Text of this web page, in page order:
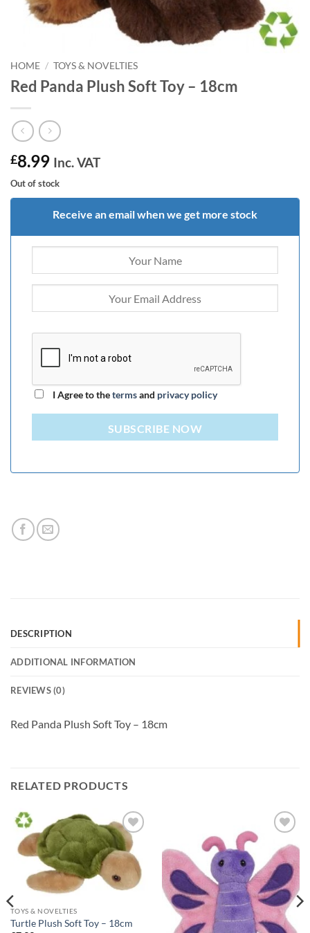
HOME / TOYS & NOVELTIES
Red Panda Plush Soft Toy – 18cm
£8.99 Inc. VAT
Out of stock
Receive an email when we get more stock
I Agree to thetermsand privacy policy
SUBSCRIBE NOW
DESCRIPTION
ADDITIONAL INFORMATION
REVIEWS (0)
Red Panda Plush Soft Toy – 18cm
RELATED PRODUCTS
Add to
Wishlist
TOYS & NOVELTIES
Turtle Plush Soft Toy – 18cm
Add to
Wishlist